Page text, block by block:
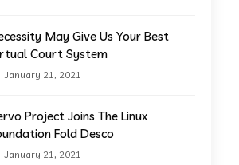
May Give Us Your Best
Court System
January 21, 2021
Project Joins The Linux
Fold Desco
January 21, 2021